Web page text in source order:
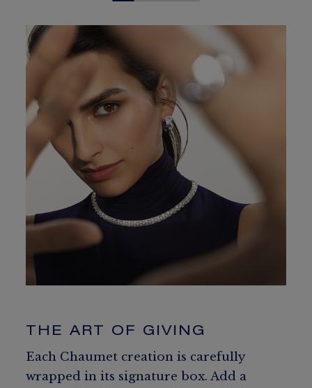
THE ART OF GIVING
Each Chaumet creation is carefully
wrapped in its signature box. Add a